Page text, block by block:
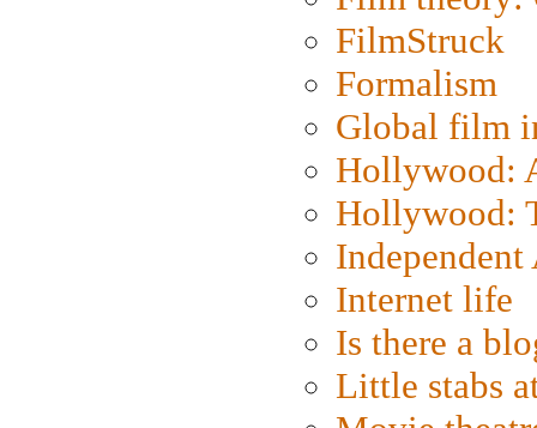
FilmStruck
Formalism
Global film
Hollywood:
Hollywood:
Internet life
Is there a
Little stabs